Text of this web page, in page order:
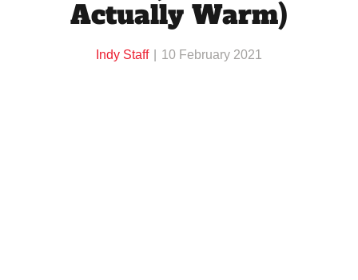
Actually Warm)
Indy Staff 10 February 2021